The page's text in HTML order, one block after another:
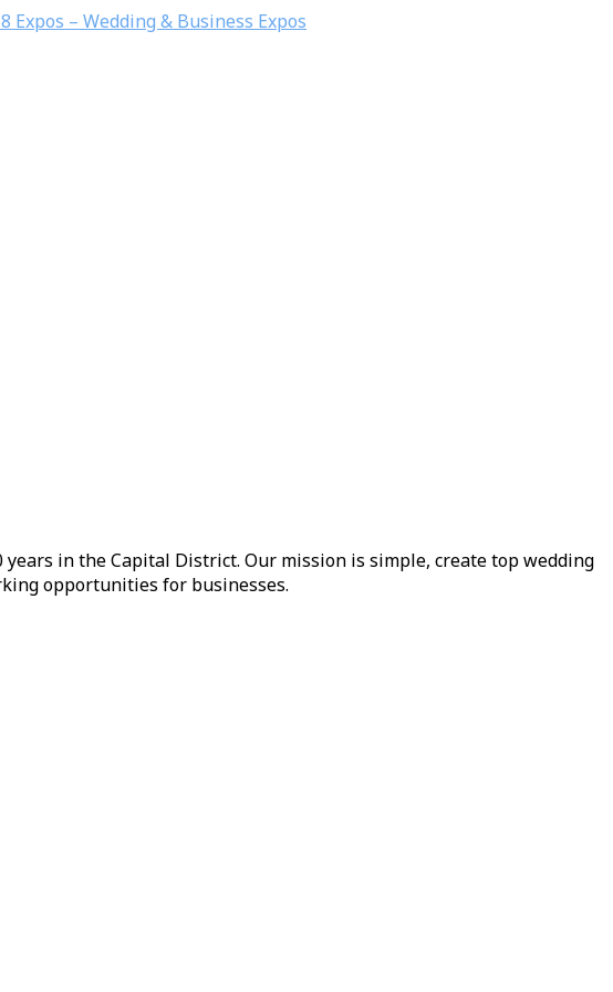
in the Capital District. Our mission is simple, create top wedding
opportunities for businesses.